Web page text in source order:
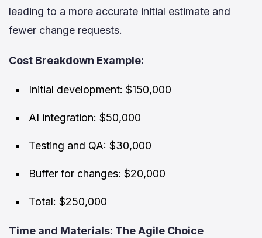
leading to a more accurate initial estimate and
fewer change requests.
Cost Breakdown Example:
Initial development: $150,000
AI integration: $50,000
Testing and QA: $30,000
Buffer for changes: $20,000
Total: $250,000
Time and Materials: The Agile Choice